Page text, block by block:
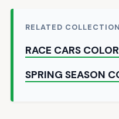
RELATED
RACE CARS
SPRING SEASON